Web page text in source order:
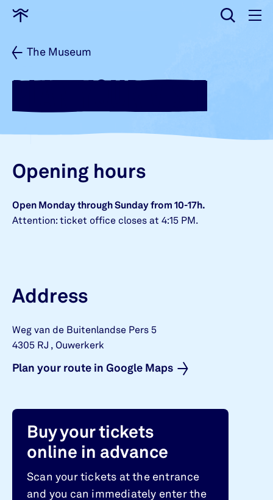
Go
homeThe Museum
Opening hours
Open Monday through Sunday from 10-17h.
Attention: ticket office closes at 4:15 PM.
Address
Weg van de Buitenlandse Pers 5
4305 RJ , Ouwerkerk
Plan your route in Google Maps
Buy your tickets
online in advance
Scan your tickets at the entrance
and you can immediately enter the